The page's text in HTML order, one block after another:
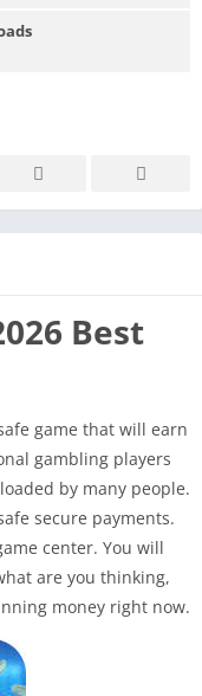
Best
game that will earn
gambling players
by many people.
secure payments.
center. You will
are you thinking,
money right now.